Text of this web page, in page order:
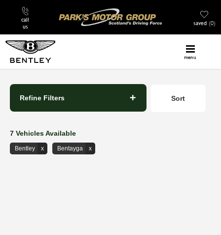
call
us
0
saved
menu
Sort
Lowest price first
Refine Filters
7 Vehicles Available
Bentley Bentayga